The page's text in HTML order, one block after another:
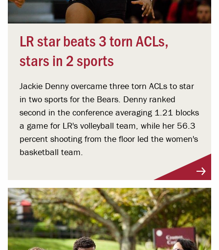
LR star beats 3 torn ACLs,
stars in 2 sports
Jackie Denny overcame three torn ACLs to star
in two sports for the Bears. Denny ranked
second in the conference averaging 1.21 blocks
a game for LR's volleyball team, while her 56.3
percent shooting from the floor led the women's
basketball team.